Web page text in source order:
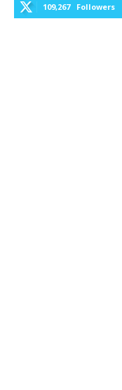
109,267 Followers